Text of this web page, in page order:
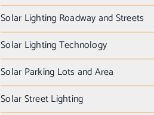
Solar Lighting Roadway and Streets
Solar Lighting Technology
Solar Parking Lots and Area
Solar Street Lighting